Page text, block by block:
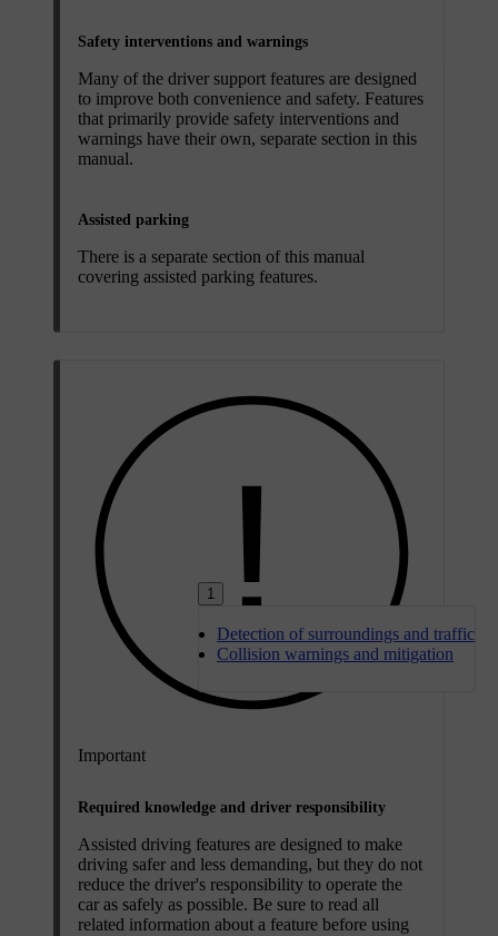
1
Detection of surroundings and traffic
Collision warnings and mitigation
Safety interventions and warnings
Many of the driver support features are designed
to improve both convenience and safety. Features
that primarily provide safety interventions and
warnings have their own, separate section in this
manual.
Assisted parking
There is a separate section of this manual
covering assisted parking features.
Important
Required knowledge and driver responsibility
Assisted driving features are designed to make
driving safer and less demanding, but they do not
reduce the driver's responsibility to operate the
car as safely as possible. Be sure to read all
related information about a feature before using